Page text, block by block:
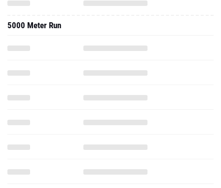
5000 Meter Run